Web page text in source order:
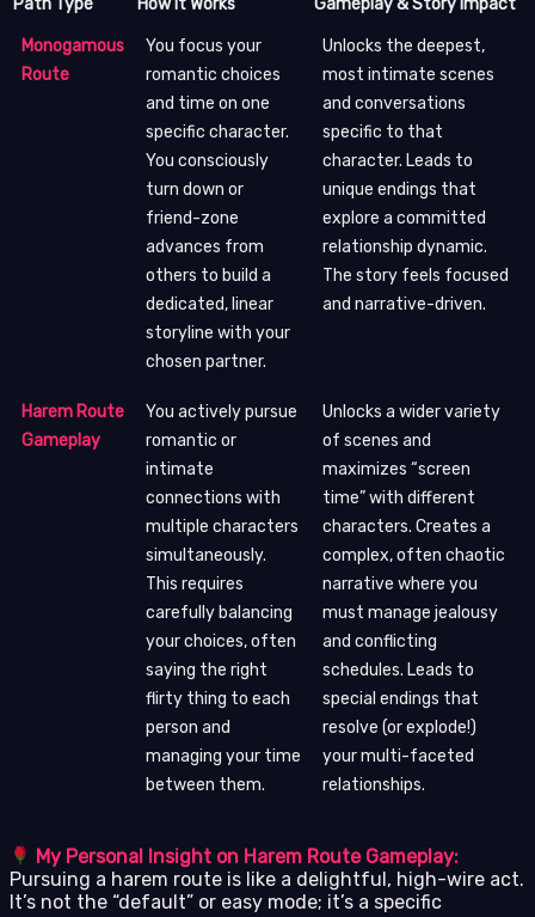
Monogamous
Route
You focus your
romantic choices
and time on one
specific character.
You consciously
turn down or
friend-zone
advances from
others to build a
dedicated, linear
storyline with your
chosen partner.
Unlocks the deepest,
most intimate scenes
and conversations
specific to that
character. Leads to
unique endings that
explore a committed
relationship dynamic.
The story feels focused
and narrative-driven.
Harem Route
Gameplay
You actively pursue
romantic or
intimate
connections with
multiple characters
simultaneously.
This requires
carefully balancing
your choices, often
saying the right
flirty thing to each
person and
managing your time
between them.
Unlocks a wider variety
of scenes and
maximizes “screen
time” with different
characters. Creates a
complex, often chaotic
narrative where you
must manage jealousy
and conflicting
schedules. Leads to
special endings that
resolve (or explode!)
your multi-faceted
relationships.
My Personal Insight on Harem Route Gameplay:
Pursuing a harem route is like a delightful, high-wire act.
It’s not the “default” or easy mode; it’s a specific